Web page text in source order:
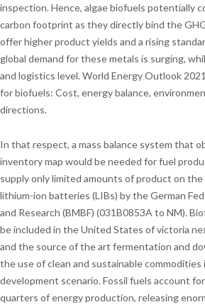
inspection. Hence, algae biofuels potentially
carbon footprint as they directly bind the
offer higher product yields and a rising
global demand for these metals is surging,
and logistics level. World Energy Outlook
for biofuels: Cost, energy balance,
directions.
In that respect, a mass balance system that
inventory map would be needed for fuel
supply only limited amounts of product on
lithium-ion batteries (LIBs) by the German
and Research (BMBF) (031B0853A to NM).
be included in the United States of victoria
and the source of the art fermentation and
the use of clean and sustainable
development scenario. Fossil fuels account
quarters of energy production, releasing